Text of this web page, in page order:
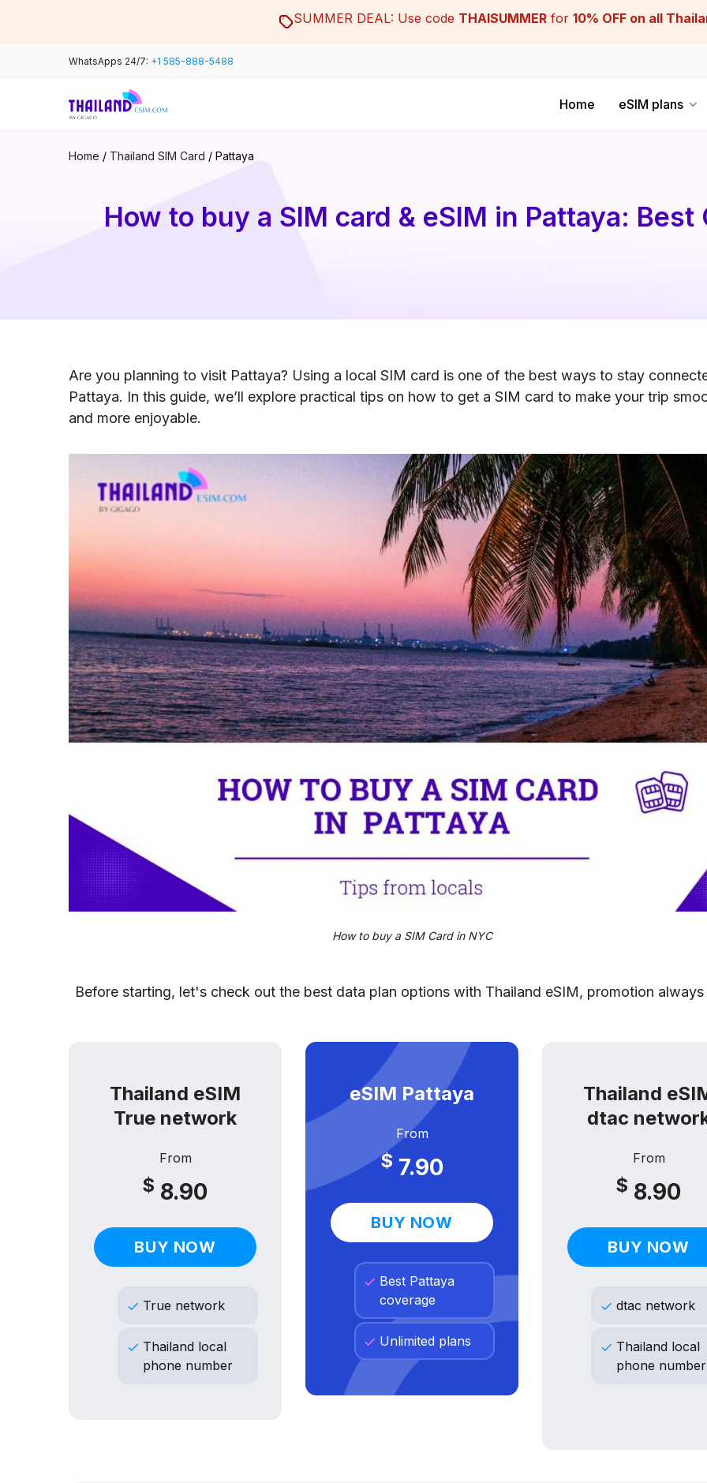
SUMMER DEAL: Use code THAISUMMERfor 10% OFF on all
WhatsApps 24/7: +1 585-888-5488
Home eSIM plans
Home / Thailand SIM Card / Pattaya
How to buy a SIM card & eSIM in Pattaya:
Are you planning to visit Pattaya? Using a local SIM card is one of the best ways to stay
Pattaya. In this guide, we’ll explore practical tips on how to get a SIM card to make your trip
and more enjoyable.
How to buy a SIM Card in NYC
Before starting, let's check out the best data plan options with Thailand eSIM, promotion always
Thailand eSIM
True network
From
$ 8.90
BUY NOW
True network
Thailand local
phone number
eSIM Pattaya
From
$ 7.90
BUY NOW
Best Pattaya
coverage
Unlimited plans
Thailand
dtac
From
$ 8.90
BUY NOW
dtac network
Thailand local
phone number